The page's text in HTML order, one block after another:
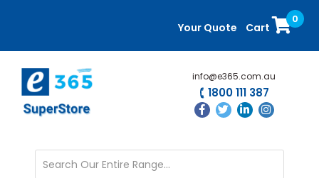
content
sidebar
Your Quote Cart
0
info@e365.com.au
1800 111 387